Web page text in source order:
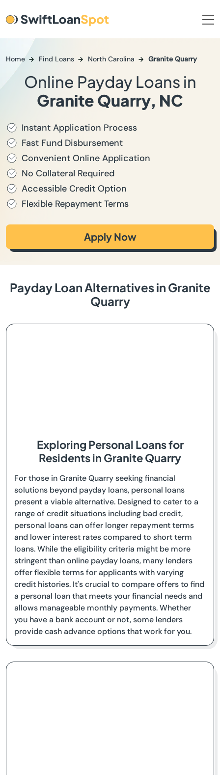
Home Find Loans North Carolina Granite Quarry
Online Payday Loans in
Granite Quarry, NC
Instant Application Process
Fast Fund Disbursement
Convenient Online Application
No Collateral Required
Accessible Credit Option
Flexible Repayment Terms
Apply Now
Payday Loan Alternatives in Granite
Quarry
Exploring Personal Loans for
Residents in Granite Quarry
For those in Granite Quarry seeking financial
solutions beyond payday loans, personal loans
present a viable alternative. Designed to cater to a
range of credit situations including bad credit,
personal loans can offer longer repayment terms
and lower interest rates compared to short term
loans. While the eligibility criteria might be more
stringent than online payday loans, many lenders
offer flexible terms for applicants with varying
credit histories. It's crucial to compare offers to find
a personal loan that meets your financial needs and
allows manageable monthly payments. Whether
you have a bank account or not, some lenders
provide cash advance options that work for you.